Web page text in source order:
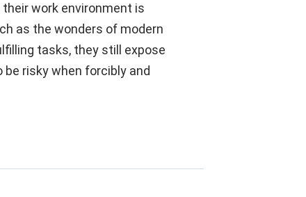
work environment is
as the wonders of modern
tasks, they still expose
risky when forcibly and